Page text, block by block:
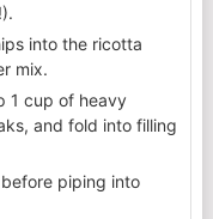
into the ricotta
mix.
1 cup of heavy
and fold into filling
piping into